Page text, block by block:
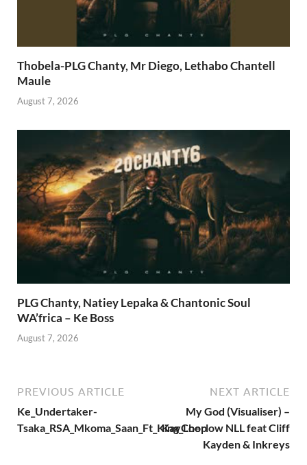
Thobela-PLG Chanty, Mr Diego, Lethabo Chantell
Maule
August 7, 2026
PLG Chanty, Natiey Lepaka & Chantonic Soul
WA’frica – Ke Boss
August 7, 2026
PREVIOUS ARTICLE
Ke_Undertaker-
Tsaka_RSA_Mkoma_Saan_Ft_King_Loop
NEXT ARTICLE
My God (Visualiser) –
KayCherlow NLL feat Cliff
Kayden & Inkreys